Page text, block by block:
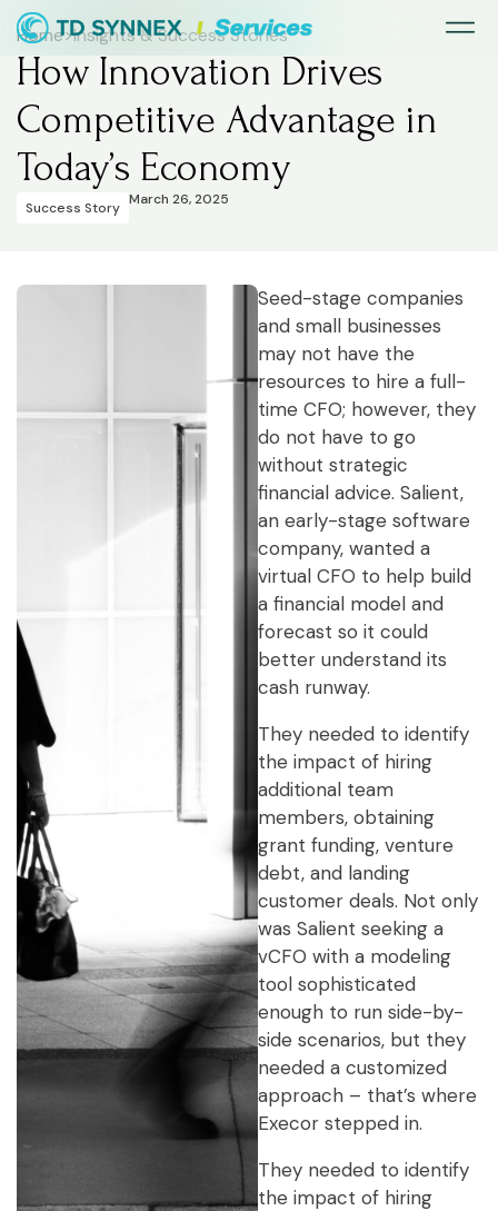
Home>Insights & Success Stories
How Innovation Drives
Competitive Advantage in
Today’s Economy
Success Story March 26, 2025
Seed-stage companies
and small businesses
may not have the
resources to hire a full-
time CFO; however, they
do not have to go
without strategic
financial advice. Salient,
an early-stage software
company, wanted a
virtual CFO to help build
a financial model and
forecast so it could
better understand its
cash runway.
They needed to identify
the impact of hiring
additional team
members, obtaining
grant funding, venture
debt, and landing
customer deals. Not only
was Salient seeking a
vCFO with a modeling
tool sophisticated
enough to run side-by-
side scenarios, but they
needed a customized
approach – that’s where
Execor stepped in.
They needed to identify
the impact of hiring